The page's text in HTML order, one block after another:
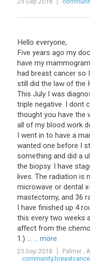
Hello everyone,
Five years ago my
have my
had breast cancer so
still did the law of the
This July I was
triple negative. I dont
thought you have the
all of my blood work
I went in to have a
wanted one before I
something and did a
the biopsy. I have
lives. The radiation is
microwave or dental
mastectomy, and 36
I have finished up 4
this every two weeks
affect from the
1.) ... ... more
25 Sep 2018
Palmer ,